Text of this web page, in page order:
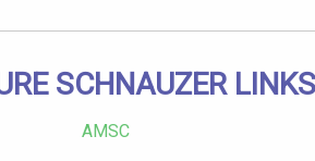
SCHNAUZER LINKS
AMSC